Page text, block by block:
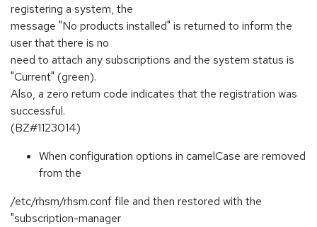
registering a system, the
message "No products installed" is returned to inform the
user that there is no
need to attach any subscriptions and the system status is
"Current" (green).
Also, a zero return code indicates that the registration was
successful.
(BZ#1123014)
When configuration options in camelCase are removed
from the
/etc/rhsm/rhsm.conf file and then restored with the
"subscription-manager